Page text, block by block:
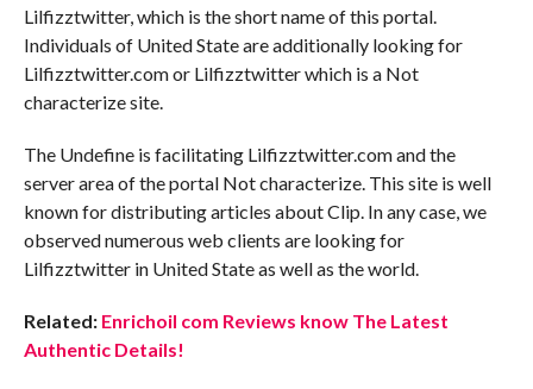
Lilfizztwitter, which is the short name of this portal.
Individuals of United State are additionally looking for
Lilfizztwitter.com or Lilfizztwitter which is a Not
characterize site.
The Undefine is facilitating Lilfizztwitter.com and the
server area of the portal Not characterize. This site is well
known for distributing articles about Clip. In any case, we
observed numerous web clients are looking for
Lilfizztwitter in United State as well as the world.
Related: Enrichoil com Reviews know The Latest
Authentic Details!